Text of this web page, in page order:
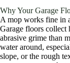
Why Your Garage
A mop works fine in
Garage floors collect
abrasive grime than
water around,
slope, or the rough